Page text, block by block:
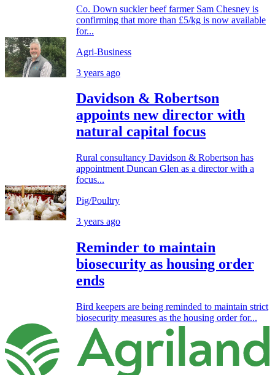
Co. Down suckler beef farmer Sam Chesney is
confirming that more than £5/kg is now available
for...
Agri-Business
3 years ago
Davidson & Robertson
appoints new director with
natural capital focus
Rural consultancy Davidson & Robertson has
appointment Duncan Glen as a director with a
focus...
Pig/Poultry
3 years ago
Reminder to maintain
biosecurity as housing order
ends
Bird keepers are being reminded to maintain strict
biosecurity measures as the housing order for...